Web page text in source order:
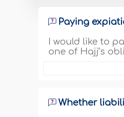
Paying
I would like to
one of Hajj’s
Whether